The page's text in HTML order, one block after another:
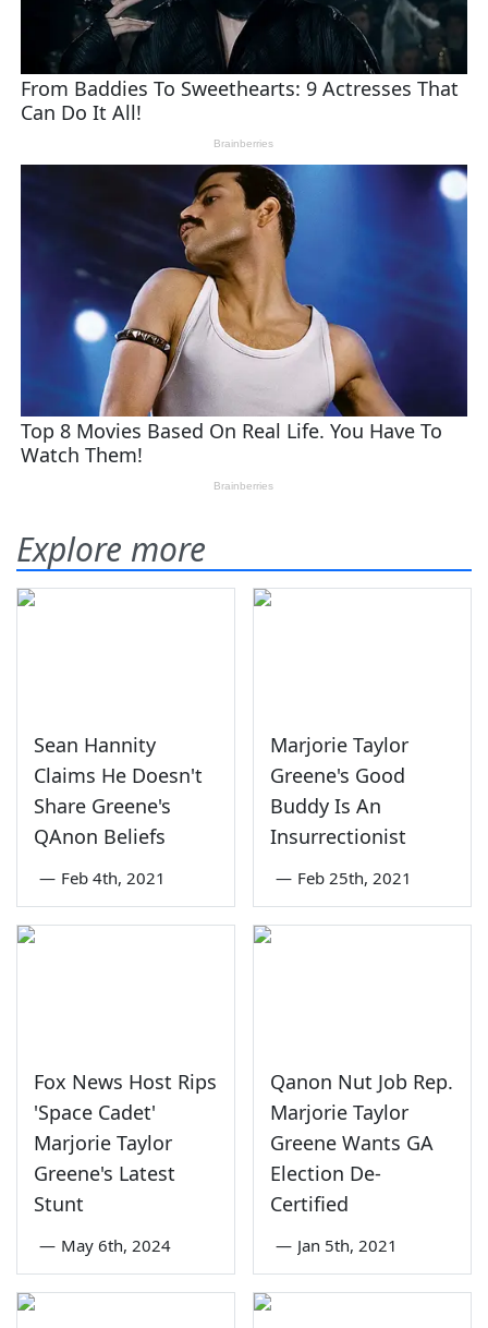
Explore more
Sean Hannity
Claims He Doesn't
Share Greene's
QAnon Beliefs
— Feb 4th, 2021
Marjorie Taylor
Greene's Good
Buddy Is An
Insurrectionist
— Feb 25th, 2021
Fox News Host Rips
'Space Cadet'
Marjorie Taylor
Greene's Latest
Stunt
— May 6th, 2024
Qanon Nut Job Rep.
Marjorie Taylor
Greene Wants GA
Election De-
Certified
— Jan 5th, 2021